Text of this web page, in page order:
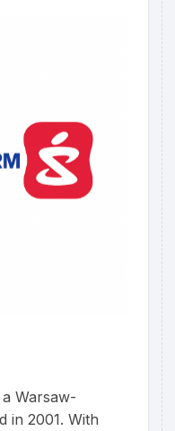
Warsaw-
in 2001. With